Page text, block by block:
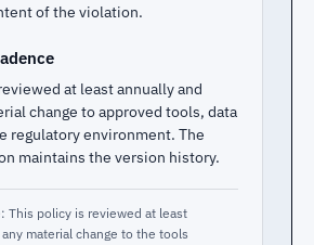
of the violation.
at least annually and
change to approved tools, data
regulatory environment. The
maintains the version history.
This policy is reviewed at least
material change to the tools